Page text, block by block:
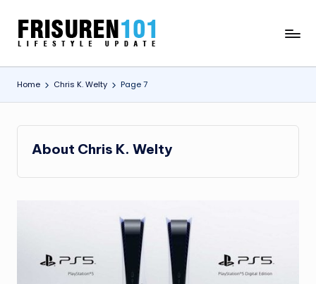
F
R
I
E
Lifestyle
Home Chris K. Welty Page 7
About Chris K. Welty